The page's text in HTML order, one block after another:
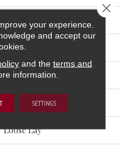
Residential, Commercial
5
60
7.5 Millimeters
Loose Lay
your experience.
and accept our
and the terms and
information.
SETTINGS
Close